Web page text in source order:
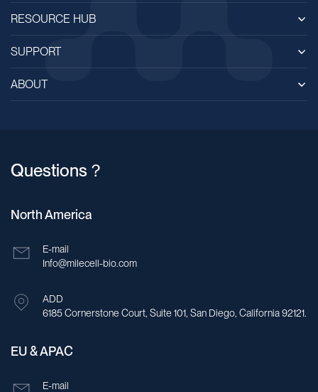
RESOURCE HUB
SUPPORT
ABOUT
Questions？
North America
E-mail
Info@milecell-bio.com
ADD
6185 Cornerstone Court, Suite 101, San Diego, California 92121.
EU & APAC
E-mail